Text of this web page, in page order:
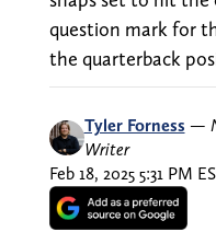
question mark for
the quarterback
Tyler Forness —
Writer
Feb 18, 2025 5:31 PM